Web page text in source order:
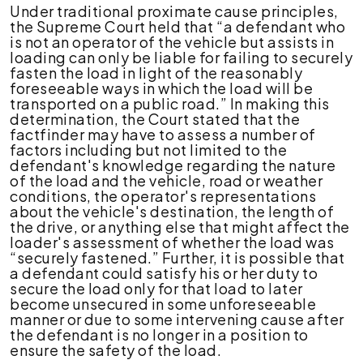
Under traditional proximate cause principles,
the Supreme Court held that “a defendant who
is not an operator of the vehicle but assists in
loading can only be liable for failing to securely
fasten the load in light of the reasonably
foreseeable ways in which the load will be
transported on a public road.” In making this
determination, the Court stated that the
factfinder may have to assess a number of
factors including but not limited to the
defendant's knowledge regarding the nature
of the load and the vehicle, road or weather
conditions, the operator's representations
about the vehicle's destination, the length of
the drive, or anything else that might affect the
loader's assessment of whether the load was
“securely fastened.” Further, it is possible that
a defendant could satisfy his or her duty to
secure the load only for that load to later
become unsecured in some unforeseeable
manner or due to some intervening cause after
the defendant is no longer in a position to
ensure the safety of the load.